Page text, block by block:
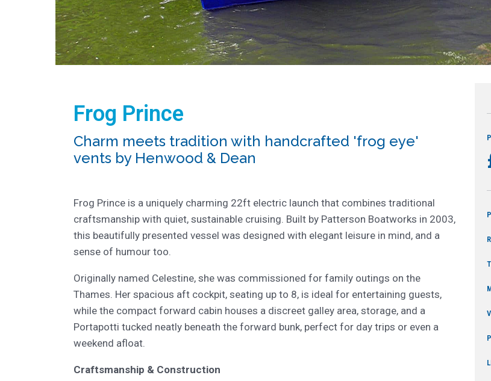
Frog Prince
Charm meets tradition with handcrafted 'frog eye'
vents by Henwood & Dean
Frog Prince is a uniquely charming 22ft electric launch that combines traditional
craftsmanship with quiet, sustainable cruising. Built by Patterson Boatworks in 2003,
this beautifully presented vessel was designed with elegant leisure in mind, and a
sense of humour too.
Originally named Celestine, she was commissioned for family outings on the
Thames. Her spacious aft cockpit, seating up to 8, is ideal for entertaining guests,
while the compact forward cabin houses a discreet galley area, storage, and a
Portapotti tucked neatly beneath the forward bunk, perfect for day trips or even a
weekend afloat.
Craftsmanship & Construction